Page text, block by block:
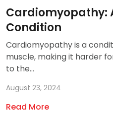
Cardiomyopathy:
Condition
Cardiomyopathy is a
muscle, making it harder
to the...
August 23, 2024
Read More